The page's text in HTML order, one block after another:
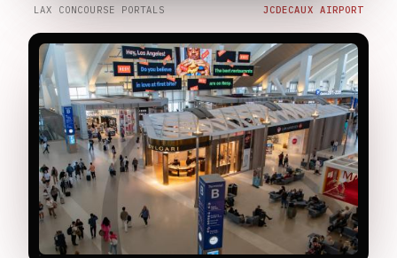
LAX CONCOURSE PORTALS JCDECAUX AIRPORT